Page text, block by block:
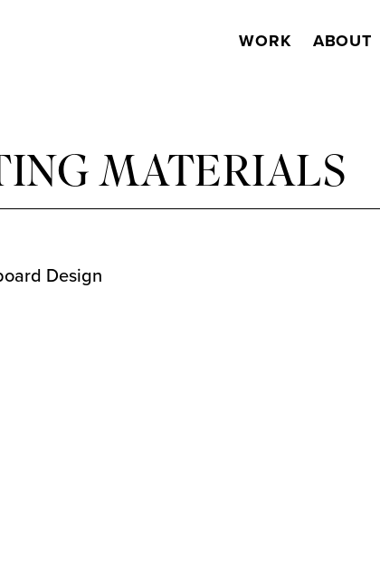
WORK ABOUT
MATERIALS